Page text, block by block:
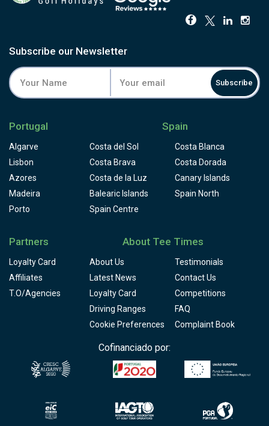
Subscribe our Newsletter
Subscribe
Portugal
Algarve
Lisbon
Azores
Madeira
Porto
Spain
Costa del Sol
Costa Blanca
Costa Brava
Costa Dorada
Costa de la Luz
Canary Islands
Balearic Islands
Spain North
Spain Centre
Partners
Loyalty Card
Affiliates
T.O/Agencies
About Tee Times
About Us
Testimonials
Latest News
Contact Us
Loyalty Card
Competitions
Driving Ranges
FAQ
Cookie Preferences
Complaint Book
Cofinanciado por: